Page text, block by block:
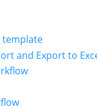
template
and Export to